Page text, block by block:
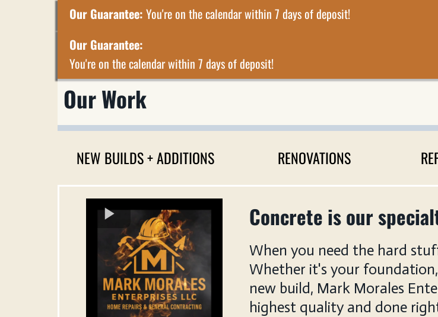
Our Guarantee: You're on the calendar within 7 days of deposit!
Our Guarantee:
You're on the calendar within 7 days of deposit!
Our Work
NEW BUILDS + ADDITIONS RENOVATIONS
Concrete is our
When you need the hard
Whether it's your
new build, Mark Morales
highest quality and done